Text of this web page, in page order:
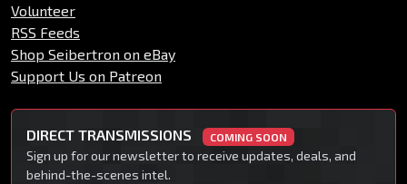
Volunteer
RSS Feeds
Shop Seibertron on eBay
Support Us on Patreon
DIRECT TRANSMISSIONS COMING SOON
Sign up for our newsletter to receive updates, deals, and
behind-the-scenes intel.